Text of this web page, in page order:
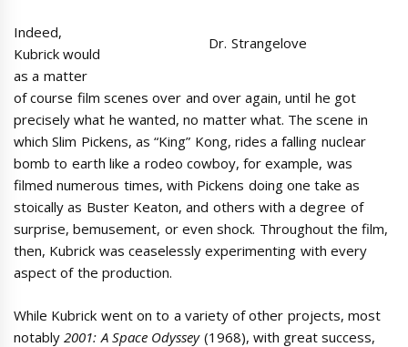
Dr. Strangelove
Indeed,
Kubrick would
as a matter
of course film scenes over and over again, until he got
precisely what he wanted, no matter what. The scene in
which Slim Pickens, as “King” Kong, rides a falling nuclear
bomb to earth like a rodeo cowboy, for example, was
filmed numerous times, with Pickens doing one take as
stoically as Buster Keaton, and others with a degree of
surprise, bemusement, or even shock. Throughout the film,
then, Kubrick was ceaselessly experimenting with every
aspect of the production.
While Kubrick went on to a variety of other projects, most
notably2001: A Space Odyssey(1968), with great success,